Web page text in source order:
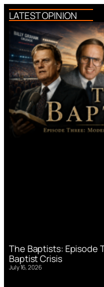
LATEST OPINION
The Baptists: Episode
Baptist Crisis
July 16, 2026